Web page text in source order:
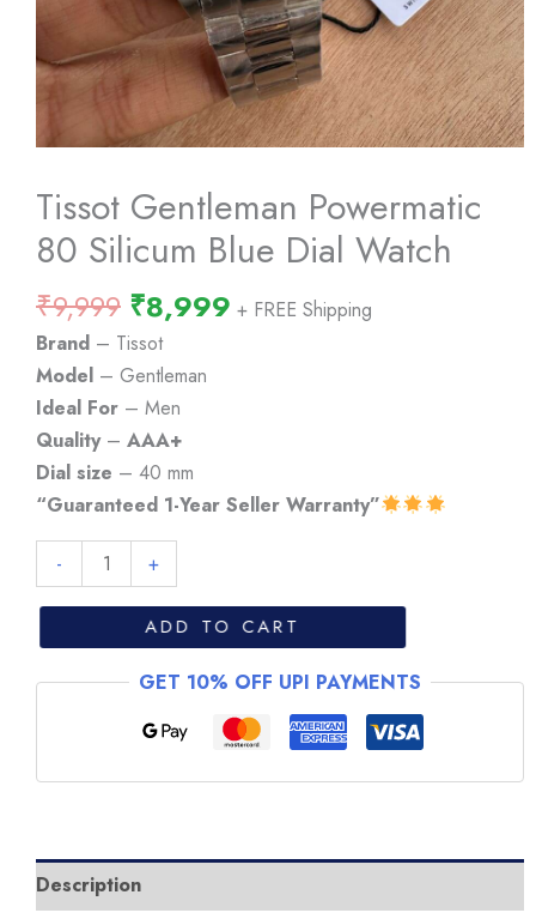
Tissot Gentleman Powermatic
80 Silicum Blue Dial Watch
₹9,999 Original
price
was:
₹9,999.
₹8,999Current
+ FREE Shipping
Brand – Tissot
Model – Gentleman
Ideal For – Men
Quality – AAA+
Dial size – 40 mm
“Guaranteed 1-Year Seller Warranty”
-
Gentleman
80
Silicum
Watch
+
ADD TO CART
GET 10% OFF UPI PAYMENTS
Description